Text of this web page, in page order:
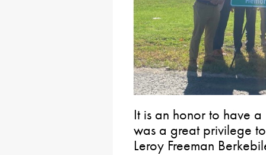
It is an honor to have
was a great privilege
Leroy Freeman